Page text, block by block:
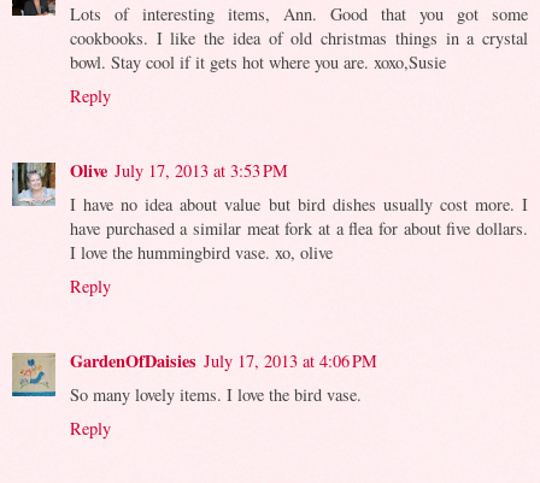
Lots of interesting items, Ann. Good that you got some
cookbooks. I like the idea of old christmas things in a crystal
bowl. Stay cool if it gets hot where you are. xoxo,Susie
Reply
Olive July 17, 2013 at 3:53 PM
I have no idea about value but bird dishes usually cost more. I
have purchased a similar meat fork at a flea for about five dollars.
I love the hummingbird vase. xo, olive
Reply
GardenOfDaisies July 17, 2013 at 4:06 PM
So many lovely items. I love the bird vase.
Reply